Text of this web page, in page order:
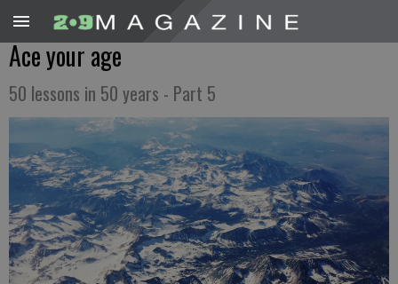
Ace your age
50 lessons in 50 years - Part 5